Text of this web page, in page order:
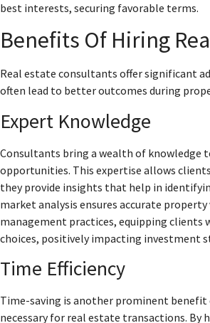
best interests, securing favorable terms.
Benefits Of Hiring
Real estate consultants offer significant
often lead to better outcomes during
Expert Knowledge
Consultants bring a wealth of knowledge
opportunities. This expertise allows
they provide insights that help in
market analysis ensures accurate
management practices, equipping
choices, positively impacting investment
Time Efficiency
Time-saving is another prominent
necessary for real estate transactions.